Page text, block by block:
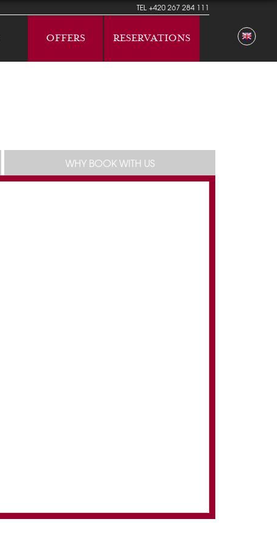
TEL+420 267 284 111
OFFERS RESERVATIONS
WHY BOOK WITH US